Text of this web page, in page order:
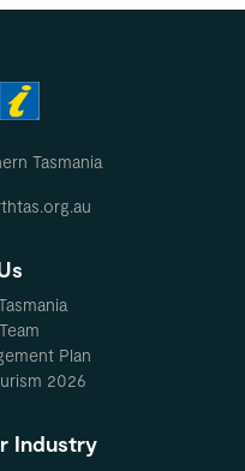
Tasmania
Plan
2026
Industry